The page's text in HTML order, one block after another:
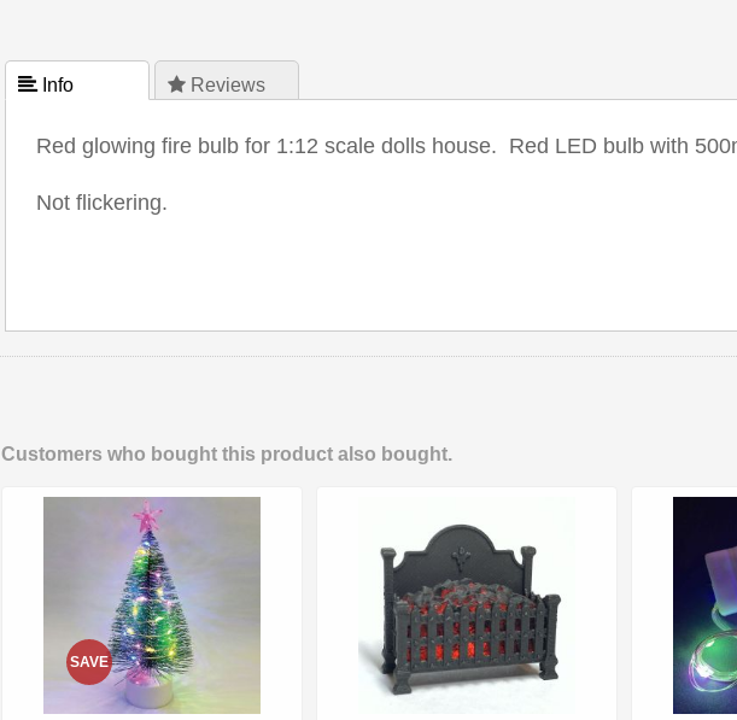
 Info  Reviews
Red glowing fire bulb for 1:12 scale dolls house. Red LED bulb with
Not flickering.
Customers who bought this product also bought.
SAVE